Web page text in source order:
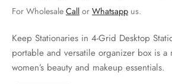
For Wholesale Call or Whatsapp us.
Keep Stationaries in 4-Grid Desktop
portable and versatile organizer box is a
women’s beauty and makeup essentials.
Molds